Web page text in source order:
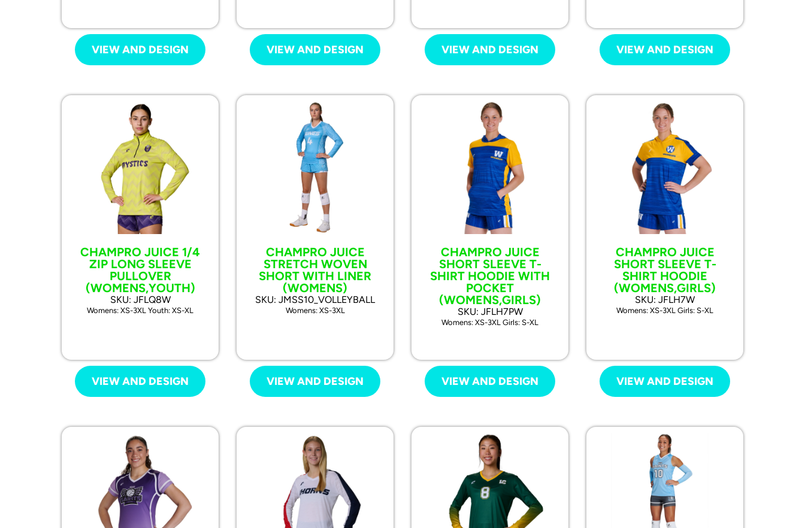
VIEW AND DESIGN VIEW AND DESIGN VIEW AND DESIGN VIEW AND DESIGN
CHAMPRO JUICE 1/4
ZIP LONG SLEEVE
PULLOVER
(WOMENS,YOUTH)
SKU: JFLQ8W
Womens: XS-3XL Youth: XS-XL
VIEW AND DESIGN
CHAMPRO JUICE
STRETCH WOVEN
SHORT WITH LINER
(WOMENS)
SKU: JMSS10_VOLLEYBALL
Womens: XS-3XL
VIEW AND DESIGN
CHAMPRO JUICE
SHORT SLEEVE T-
SHIRT HOODIE WITH
POCKET
(WOMENS,GIRLS)
SKU: JFLH7PW
Womens: XS-3XL Girls: S-XL
VIEW AND DESIGN
CHAMPRO JUICE
SHORT SLEEVE T-
SHIRT HOODIE
(WOMENS,GIRLS)
SKU: JFLH7W
Womens: XS-3XL Girls: S-XL
VIEW AND DESIGN